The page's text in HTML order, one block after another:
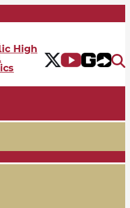
High